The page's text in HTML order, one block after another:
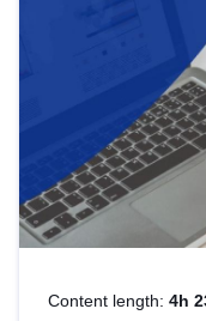
Content length: 4h